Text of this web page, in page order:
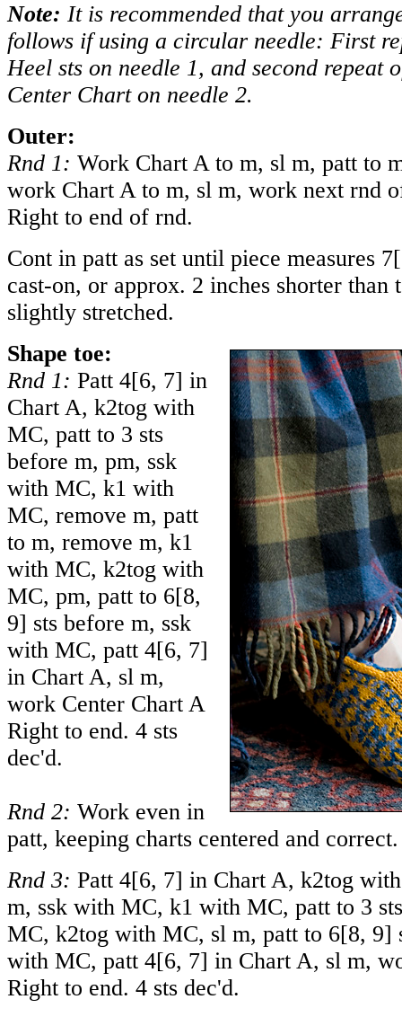
Note: It is recommended that you
follows if using a circular needle: First
Heel sts on needle 1, and second repeat
Center Chart on needle 2.
Outer:
Rnd 1: Work Chart A to m, sl m, patt to
work Chart A to m, sl m, work next rnd
Right to end of rnd.
Cont in patt as set until piece measures 7[
cast-on, or approx. 2 inches shorter than
slightly stretched.
Shape toe:
Rnd 1: Patt 4[6, 7] in
Chart A, k2tog with
MC, patt to 3 sts
before m, pm, ssk
with MC, k1 with
MC, remove m, patt
to m, remove m, k1
with MC, k2tog with
MC, pm, patt to 6[8,
9] sts before m, ssk
with MC, patt 4[6, 7]
in Chart A, sl m,
work Center Chart A
Right to end. 4 sts
dec'd.
Rnd 2: Work even in
patt, keeping charts centered and correct.
Rnd 3: Patt 4[6, 7] in Chart A, k2tog
m, ssk with MC, k1 with MC, patt to 3
MC, k2tog with MC, sl m, patt to 6[8, 9]
with MC, patt 4[6, 7] in Chart A, sl m,
Right to end. 4 sts dec'd.